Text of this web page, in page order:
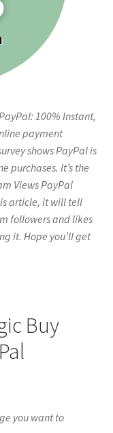
100% Instant,
payment
shows PayPal is
purchases. It’s the
Views PayPal
article, it will tell
followers and likes
it. Hope you’ll get
Buy
you want to